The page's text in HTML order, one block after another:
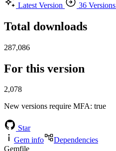
Latest Version
36 Versions
Total downloads
287,086
For this version
2,078
New versions require MFA: true
Star
Gem info
Dependencies
Gemfile